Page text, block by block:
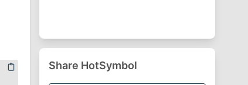
Share HotSymbol